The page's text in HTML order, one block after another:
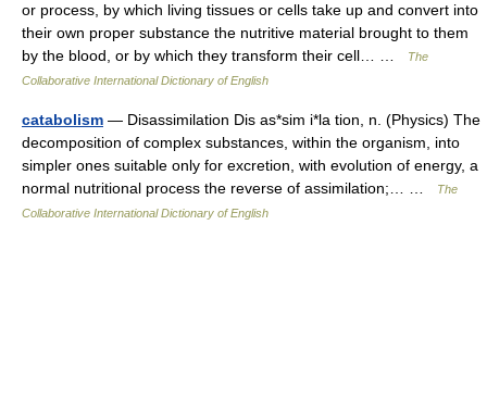
or process, by which living tissues or cells take up and convert into
their own proper substance the nutritive material brought to them
by the blood, or by which they transform their cell… …
The
Collaborative International Dictionary of English
catabolism — Disassimilation Dis as*sim i*la tion, n. (Physics) The
decomposition of complex substances, within the organism, into
simpler ones suitable only for excretion, with evolution of energy, a
normal nutritional process the reverse of assimilation;… …
The
Collaborative International Dictionary of English